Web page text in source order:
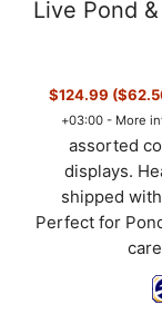
Live Pond
$124.99
+03:00 - More
assorted
displays.
shipped
Perfect for